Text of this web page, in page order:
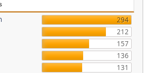
294
212
157
136
131